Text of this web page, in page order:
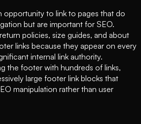
opportunity to link to pages that do
but are important for SEO.
policies, size guides, and about
links because they appear on every
internal link authority.
the footer with hundreds of links,
large footer link blocks that
manipulation rather than user